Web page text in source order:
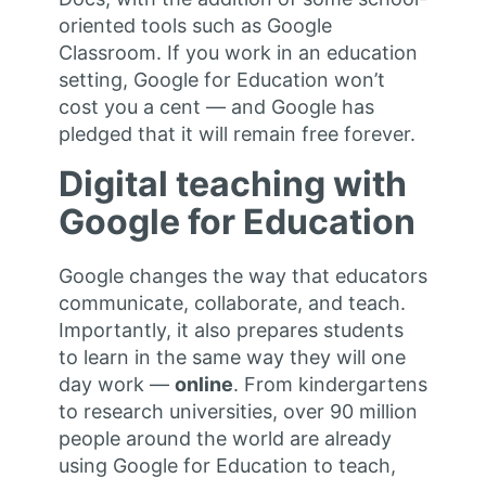
oriented tools such as Google
Classroom. If you work in an education
setting, Google for Education won’t
cost you a cent — and Google has
pledged that it will remain free forever.
Digital teaching with
Google for Education
Google changes the way that educators
communicate, collaborate, and teach.
Importantly, it also prepares students
to learn in the same way they will one
day work — online. From kindergartens
to research universities, over 90 million
people around the world are already
using Google for Education to teach,